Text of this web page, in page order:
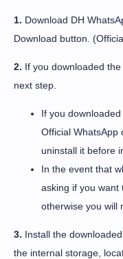
1. Download DH
Download button.
2. If you downloaded
next step.
If you
Official WhatsApp
uninstall it before
In the event that
asking if you want
otherwise you will
3. Install the
the internal storage,